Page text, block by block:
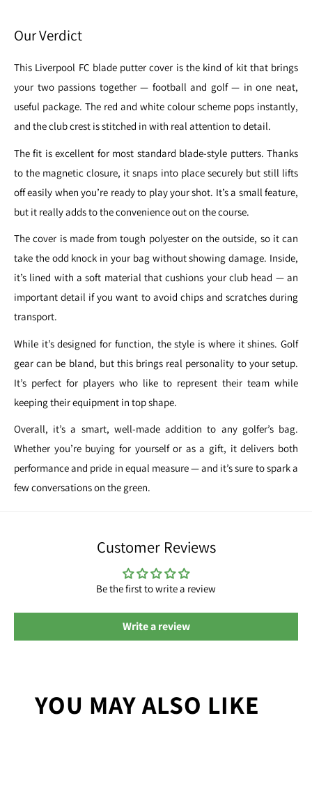
Our Verdict
This Liverpool FC blade putter cover is the kind of kit that brings
your two passions together — football and golf — in one neat,
useful package. The red and white colour scheme pops instantly,
and the club crest is stitched in with real attention to detail.
The fit is excellent for most standard blade-style putters. Thanks
to the magnetic closure, it snaps into place securely but still lifts
off easily when you’re ready to play your shot. It’s a small feature,
but it really adds to the convenience out on the course.
The cover is made from tough polyester on the outside, so it can
take the odd knock in your bag without showing damage. Inside,
it’s lined with a soft material that cushions your club head — an
important detail if you want to avoid chips and scratches during
transport.
While it’s designed for function, the style is where it shines. Golf
gear can be bland, but this brings real personality to your setup.
It’s perfect for players who like to represent their team while
keeping their equipment in top shape.
Overall, it’s a smart, well-made addition to any golfer’s bag.
Whether you’re buying for yourself or as a gift, it delivers both
performance and pride in equal measure — and it’s sure to spark a
few conversations on the green.
Customer Reviews
Be the first to write a review
Write a review
YOU MAY ALSO LIKE